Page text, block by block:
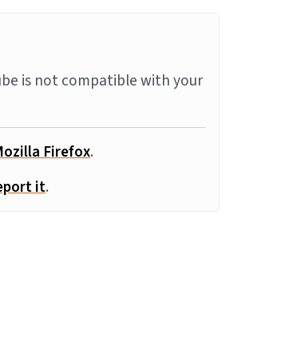
is not compatible with your
Firefox.
it.